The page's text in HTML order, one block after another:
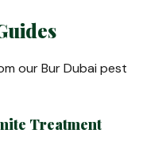
our Bur Dubai pest
Treatment